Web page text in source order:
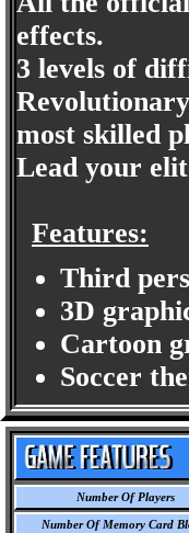
effects.
3 levels of
most skilled
Lead your
Features:
Third
3D
Cartoon
Soccer
Number Of Players
Number Of Memory Card